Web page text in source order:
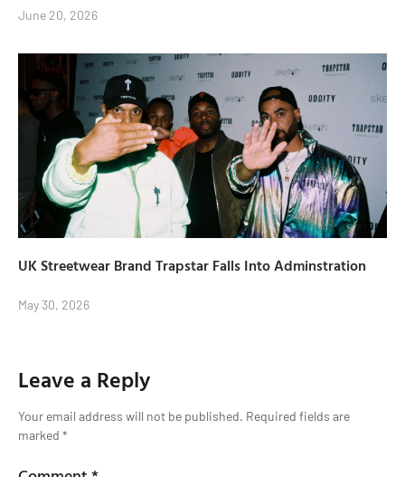
June 20, 2026
UK Streetwear Brand Trapstar Falls Into Adminstration
May 30, 2026
Leave a Reply
Your email address will not be published. Required fields are
marked *